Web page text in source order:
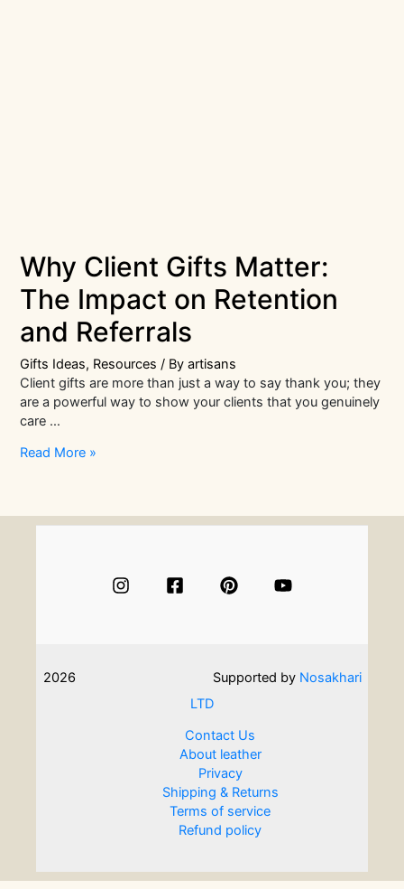
Why Client Gifts Matter:
The Impact on Retention
and Referrals
Gifts Ideas, Resources / Byartisans
Client gifts are more than just a way to say thank you; they
are a powerful way to show your clients that you genuinely
care …
Why
The
Read More »
2026 Supported by Nosakhari
LTD
Contact Us
About leather
Privacy
Shipping & Returns
Terms of service
Refund policy